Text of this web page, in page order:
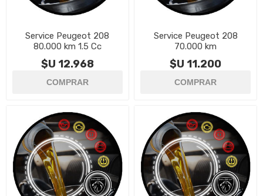
Service Peugeot 208
80.000 km 1.5 Cc
$U 12.968
Service Peugeot 208
70.000 km
$U 11.200